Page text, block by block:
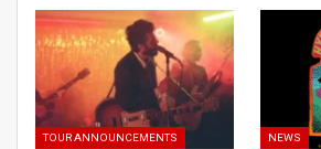
TOUR ANNOUNCEMENTS NEWS